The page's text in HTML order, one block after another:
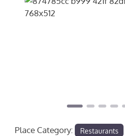
Place Category: Restaurants